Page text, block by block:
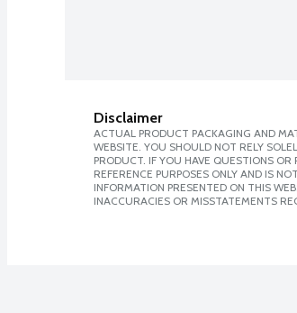
Disclaimer
ACTUAL PRODUCT PACKAGING AND
WEBSITE. YOU SHOULD NOT RELY
PRODUCT. IF YOU HAVE QUESTIONS
REFERENCE PURPOSES ONLY AND IS
INFORMATION PRESENTED ON THIS
INACCURACIES OR MISSTATEMENTS